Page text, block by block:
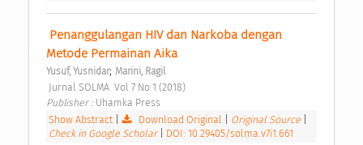
Metode Permainan Aika
Yusuf, Yusnidar; Marini, Ragil
Jurnal SOLMA  Vol 7 No 1 (2018)
Publisher : Uhamka Press
Show Abstract| Download Original Original Source
Check in Google Scholar
DOI: 10.29405/solma.v7i1.661